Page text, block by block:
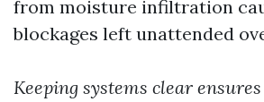
from moisture infiltration
blockages left unattended
Keeping systems clear